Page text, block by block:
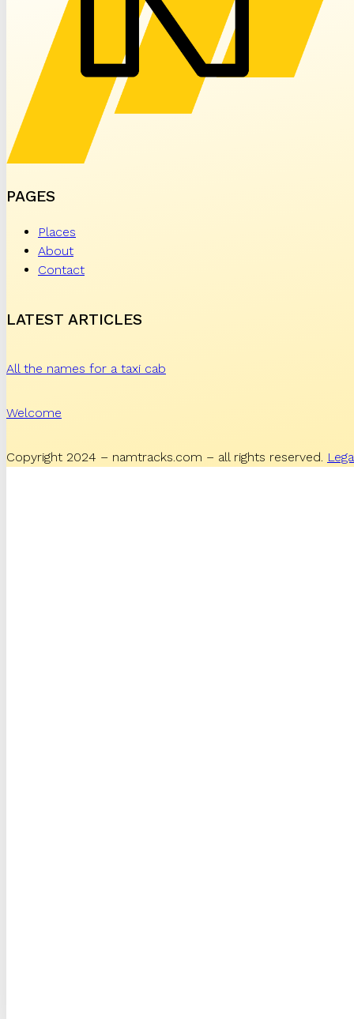
PAGES
Places
About
Contact
LATEST ARTICLES
All the names for a taxi cab
Welcome
Copyright 2024 – namtracks.com – all rights reserved.